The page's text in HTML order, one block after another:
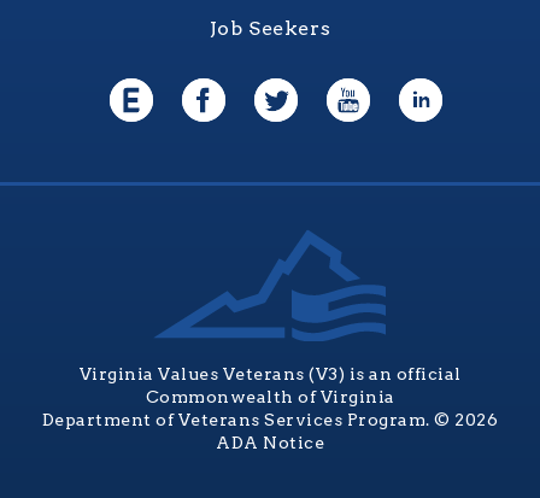
Job Seekers
Virginia Values Veterans (V3) is an official
Commonwealth of Virginia
Department of Veterans Services Program. © 2026
ADA Notice